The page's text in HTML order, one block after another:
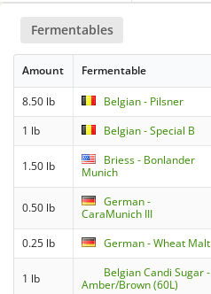
Fermentables
Amount Fermentable
8.50 lb Belgian - Pilsner
1 lb
Belgian - Special B
1.50 lb
Briess - Bonlander
Munich
0.50 lb
German -
CaraMunich III
0.25 lb German - Wheat Malt
1 lb
Belgian Candi Sugar -
Amber/Brown (60L)